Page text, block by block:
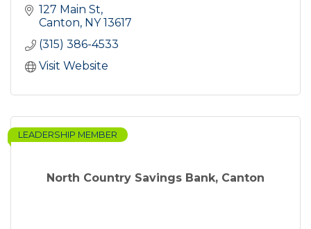
127 Main St
Canton NY 13617
(315) 386-4533
Visit Website
North Country Savings Bank, Canton
LEADERSHIP MEMBER